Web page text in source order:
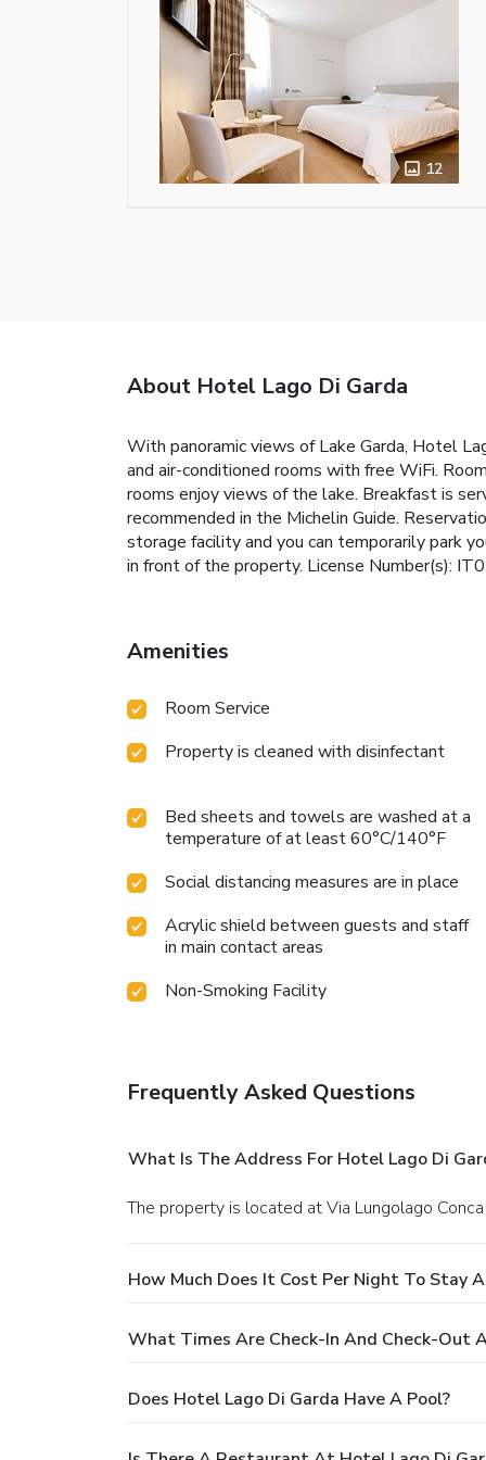
12
About Hotel Lago Di Garda
With panoramic views of Lake Garda, Hotel
and air-conditioned rooms with free WiFi.
rooms enjoy views of the lake. Breakfast is
recommended in the Michelin Guide.
storage facility and you can temporarily park
in front of the property. License Number(s):
Amenities
Room Service
Property is cleaned with disinfectant
Bed sheets and towels are washed at a
temperature of at least 60°C/140°F
Social distancing measures are in place
Acrylic shield between guests and staff
in main contact areas
Non-Smoking Facility
Frequently Asked Questions
What Is The Address For Hotel Lago Di
The property is located at Via Lungolago
How Much Does It Cost Per Night To Stay
What Times Are Check-In And Check-Out
Does Hotel Lago Di Garda Have A Pool?